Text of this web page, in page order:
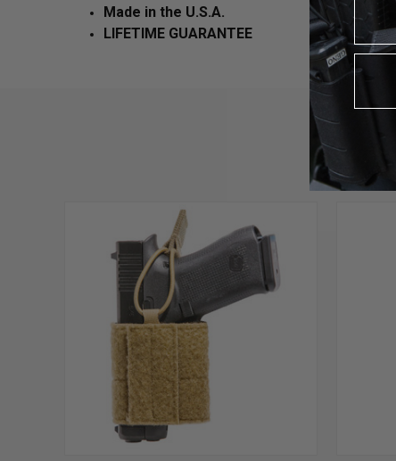
Made in the U.S.A.
LIFETIME GUARANTEE